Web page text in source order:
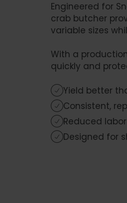
Engineered for
crab butcher
variable sizes
With a
quickly and
Yield better
Consistent,
Reduced
Designed for